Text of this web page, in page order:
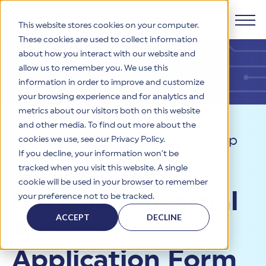
This website stores cookies on your computer.
These cookies are used to collect information
about how you interact with our website and
allow us to remember you. We use this
information in order to improve and customize
your browsing experience and for analytics and
metrics about our visitors both on this website
and other media. To find out more about the
cookies we use, see our Privacy Policy.
If you decline, your information won’t be
tracked when you visit this website. A single
cookie will be used in your browser to remember
your preference not to be tracked.
ACCEPT DECLINE
Products
HITRUST CSF Framework
The HITRUST CSF is a comprehensive, threat-adaptive
control library harmonizing 60+ frameworks and standards. It
enables tailored, risk-based assessments and supports
consistent, efficient cybersecurity and compliance across
HITRUST offers a complete portfolio of assurance products
Why HITRUST
HITRUST Overview
HITRUST is the trusted leader in cybersecurity assurances.
Through our integrated framework, SaaS execution platform,
certifications and reports that help organizations manage
risk, meet compliance, and build confidence with
stakeholders.
Solutions
Solutions Overview
organizations and stakeholders to solve a broad set of
business challenges.
HITRUST USE CASES
Third-Party Risk Management (TPRM)
Resources
Resource Center
Your hub for HITRUST resources—from frameworks and
Learn More
Company
HITRUST's mission is to ensure Trust in Security by delivering
Resources>Thought Leadership
>HITRUST Internal Assessor
Application Form
HITRUST Internal
Assessor
Application Form